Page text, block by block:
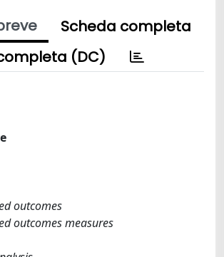
Scheda completa
(DC)
outcomes
outcomes measures